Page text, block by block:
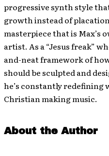
progressive synth style
growth instead of
masterpiece that is Max’s
artist. As a “Jesus freak”
and-neat framework of
should be sculpted and
he’s constantly redefining
Christian making music.
About the Author